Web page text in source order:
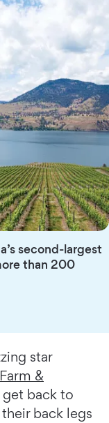
second-largest
than 200
star
&
get back to
back legs